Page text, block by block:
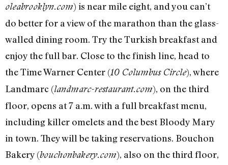
oleabrooklyn.com) is near mile eight, and you can’t
do better for a view of the marathon than the glass-
walled dining room. Try the Turkish breakfast and
enjoy the full bar. Close to the finish line, head to
the Time Warner Center (10 Columbus Circle), where
Landmarc (landmarc-restaurant.com), on the third
floor, opens at 7 a.m. with a full breakfast menu,
including killer omelets and the best Bloody Mary
in town. They will be taking reservations. Bouchon
Bakery (bouchonbakery.com), also on the third floor,